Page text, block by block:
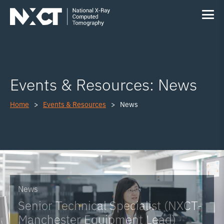
Events & Resources: News
Home Events & Resources News
News
Senior Technical Specialist (NXCT-
Manchester Equipment Lead)